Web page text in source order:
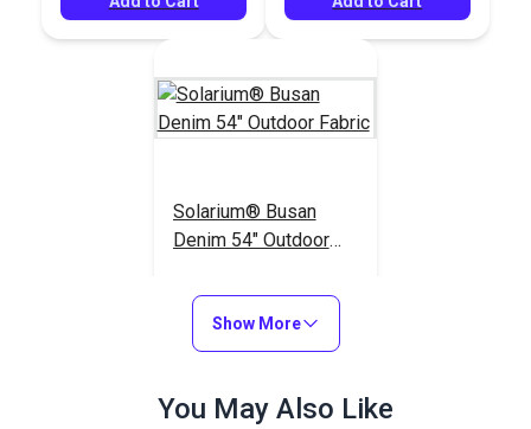
Solarium® Busan
Denim 54" Outdoor
$18.95
Add to Cart
Show More
You May Also Like